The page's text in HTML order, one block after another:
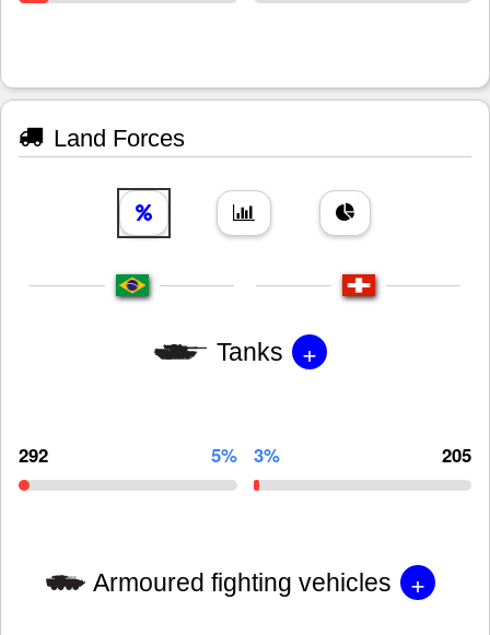
Land Forces
Tanks +
292 5% 3% 205
Armoured fighting vehicles +